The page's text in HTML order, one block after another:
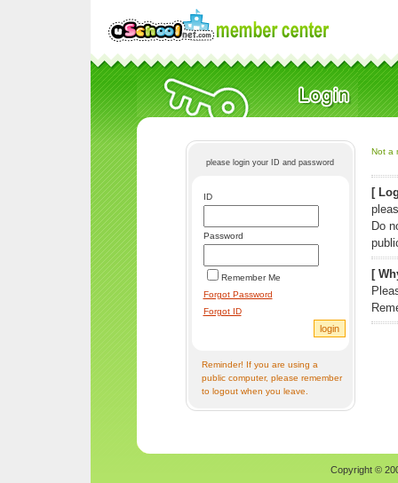
please login your ID and password
ID
Password
Remember Me
Forgot Password
Forgot ID
Reminder! If you are using a
public computer, please remember
to logout when you leave.
Not a
[
Do
[
Copyright ©